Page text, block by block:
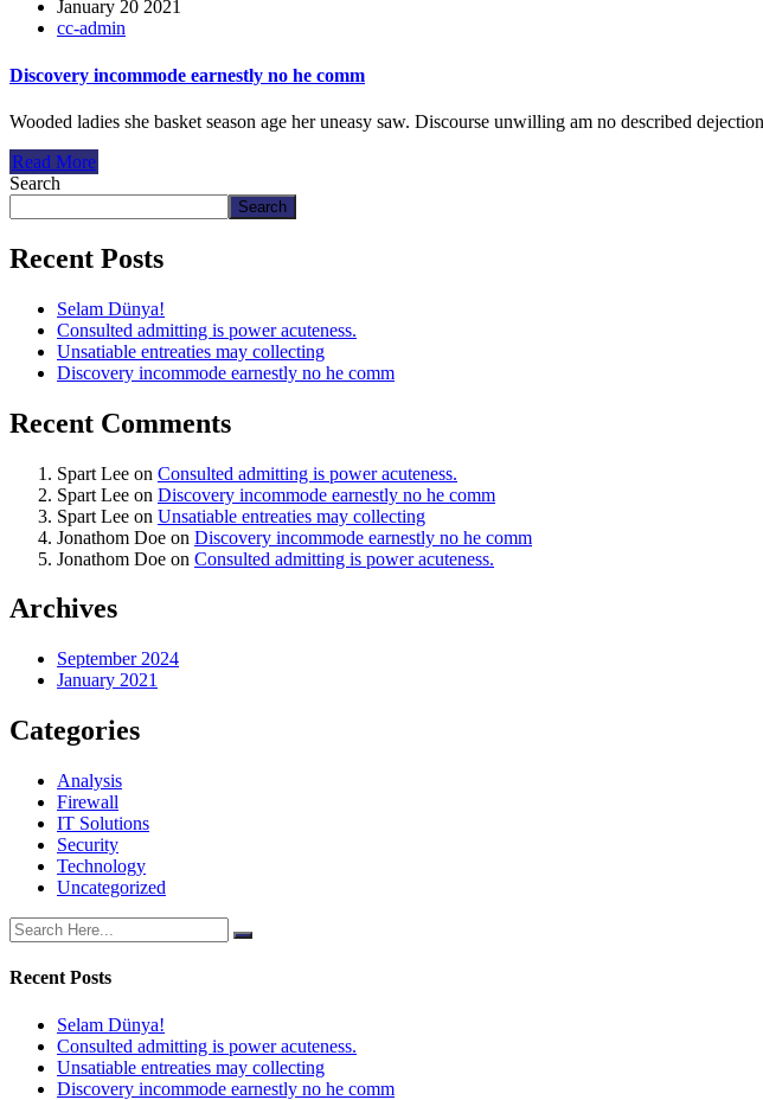
January 20 2021
cc-admin
Discovery incommode earnestly no he comm
Wooded ladies she basket season age her uneasy saw. Discourse unwilling am no described
Read More
Search
Search
Recent Posts
Selam Dünya!
Consulted admitting is power acuteness.
Unsatiable entreaties may collecting
Discovery incommode earnestly no he comm
Recent Comments
Spart Lee on Consulted admitting is power acuteness.
Spart Lee on Discovery incommode earnestly no he comm
Spart Lee on Unsatiable entreaties may collecting
Jonathom Doe on Discovery incommode earnestly no he comm
Jonathom Doe on Consulted admitting is power acuteness.
Archives
September 2024
January 2021
Categories
Analysis
Firewall
IT Solutions
Security
Technology
Uncategorized
Recent Posts
Selam Dünya!
Consulted admitting is power acuteness.
Unsatiable entreaties may collecting
Discovery incommode earnestly no he comm